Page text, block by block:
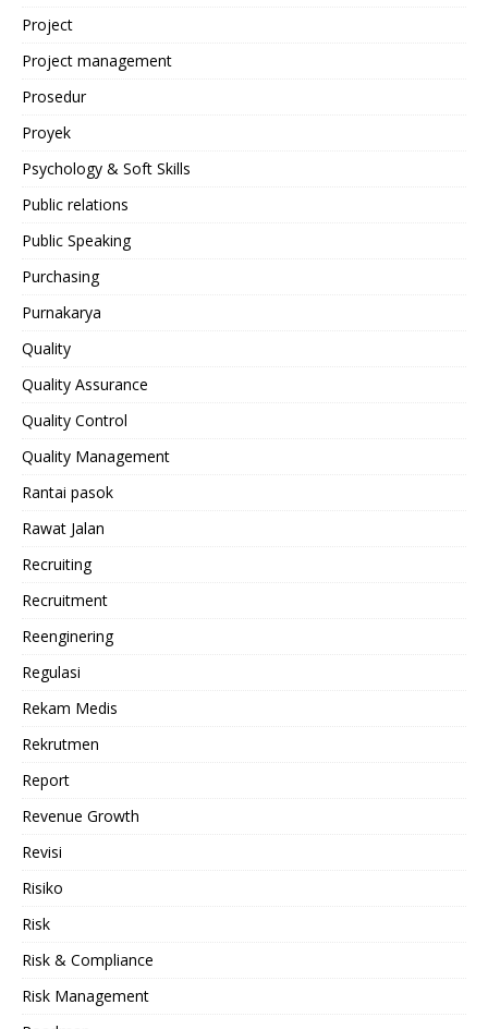
Project
Project management
Prosedur
Proyek
Psychology & Soft Skills
Public relations
Public Speaking
Purchasing
Purnakarya
Quality
Quality Assurance
Quality Control
Quality Management
Rantai pasok
Rawat Jalan
Recruiting
Recruitment
Reenginering
Regulasi
Rekam Medis
Rekrutmen
Report
Revenue Growth
Revisi
Risiko
Risk
Risk & Compliance
Risk Management